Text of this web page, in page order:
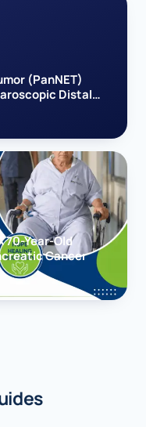
(PanNET)
Distal
70-Year-Old
Cancer